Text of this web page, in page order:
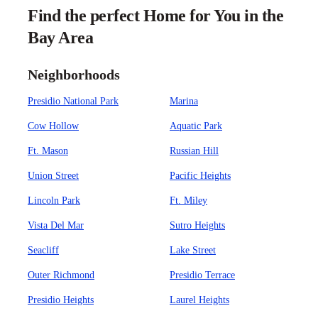
Find the perfect Home for You in the
Bay Area
Neighborhoods
Presidio National Park Marina
Cow Hollow Aquatic Park
Ft. Mason Russian Hill
Union Street Pacific Heights
Lincoln Park Ft. Miley
Vista Del Mar Sutro Heights
Seacliff Lake Street
Outer Richmond Presidio Terrace
Presidio Heights Laurel Heights